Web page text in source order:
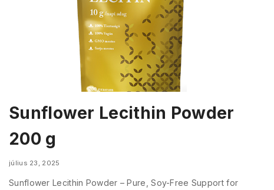
Sunflower Lecithin Powder
200 g
július 23, 2025
Sunflower Lecithin Powder – Pure, Soy-Free Support for